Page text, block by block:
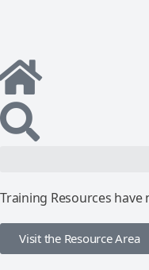
Training Resources
Visit the Resource Area